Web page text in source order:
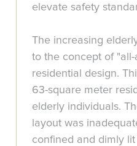
elevate safety
The increasing
to the concept of
residential design.
63-square meter
elderly individuals.
layout was
confined and dimly